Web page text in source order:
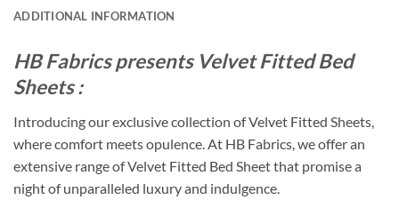
ADDITIONAL INFORMATION
HB Fabrics presents Velvet Fitted Bed
Sheets :
Introducing our exclusive collection of Velvet Fitted Sheets,
where comfort meets opulence. At HB Fabrics, we offer an
extensive range of Velvet Fitted Bed Sheet that promise a
night of unparalleled luxury and indulgence.